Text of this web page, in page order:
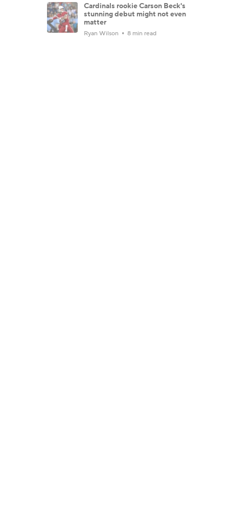
Cardinals rookie Carson Beck's
stunning debut might not even
matter
Ryan Wilson 8 min read